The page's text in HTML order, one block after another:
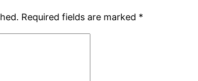
Required fields are marked *